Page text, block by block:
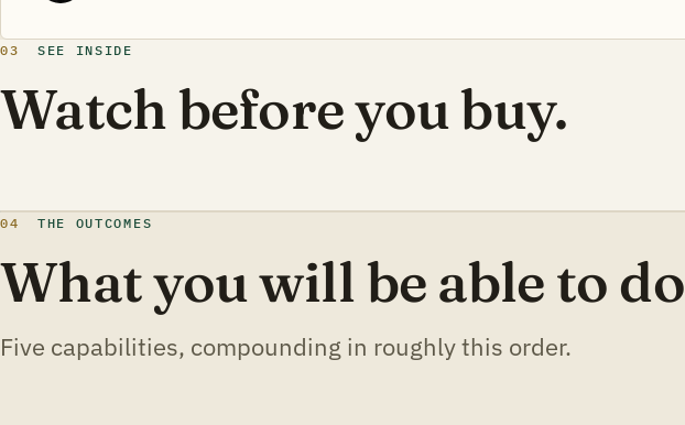
03 SEE INSIDE
Watch before you buy.
04 THE OUTCOMES
What you will be able to do
Five capabilities, compounding in roughly this order.